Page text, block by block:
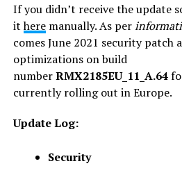
If you didn’t receive the update
itheremanually. As per
comes June 2021 security patch
optimizations on build
numberRMX2185EU_11_A.64
currently rolling out in Europe.
Update Log:
Security